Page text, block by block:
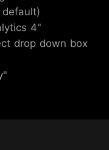
4"
drop down box